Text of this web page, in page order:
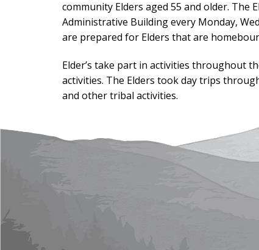
community Elders aged 55 and older. The
Administrative Building every Monday,
are prepared for Elders that are
Elder’s take part in activities throughout
activities. The Elders took day trips
and other tribal activities.